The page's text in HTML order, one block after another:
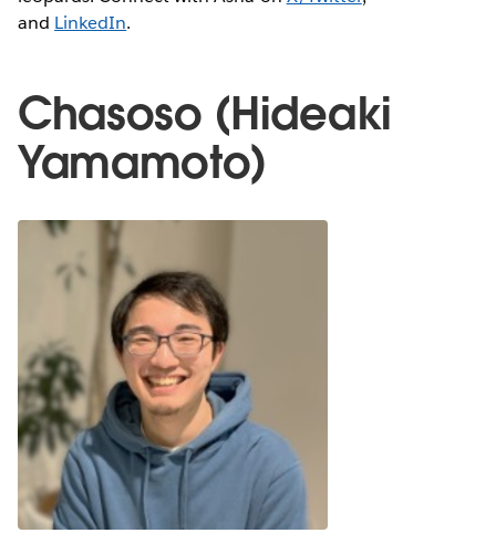
and LinkedIn.
Chasoso (Hideaki
Yamamoto)